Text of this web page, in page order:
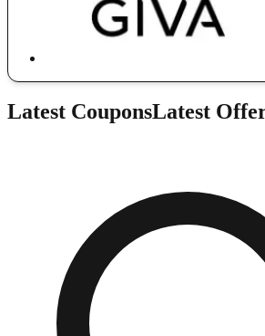
Latest CouponsLatest